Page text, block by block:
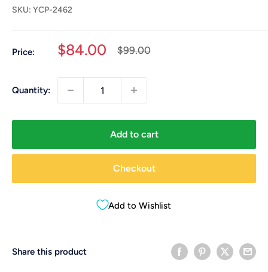
SKU: YCP-2462
Price:
Sale
$84.00
Regular
$99.00
Quantity:
Add to cart
Checkout
Add to Wishlist
Share this product